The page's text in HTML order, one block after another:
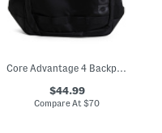
Core Advantage 4 Backpack
$44.99
Compare At$70